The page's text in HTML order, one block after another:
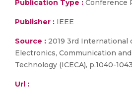
Publication Type : Conference
Publisher : IEEE
Source : 2019 3rd International
Electronics, Communication
Technology (ICECA), p.1040-
Url :